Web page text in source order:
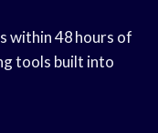
within 48 hours of
tools built into